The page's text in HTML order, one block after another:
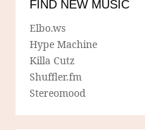
FIND NEW MUSIC
Elbo.ws
Hype Machine
Killa Cutz
Shuffler.fm
Stereomood